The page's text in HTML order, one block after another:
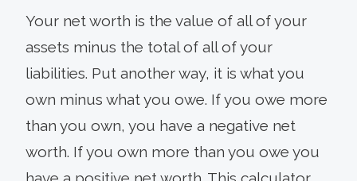
Your net worth is the value of all of your
assets minus the total of all of your
liabilities. Put another way, it is what you
own minus what you owe. If you owe more
than you own, you have a negative net
worth. If you own more than you owe you